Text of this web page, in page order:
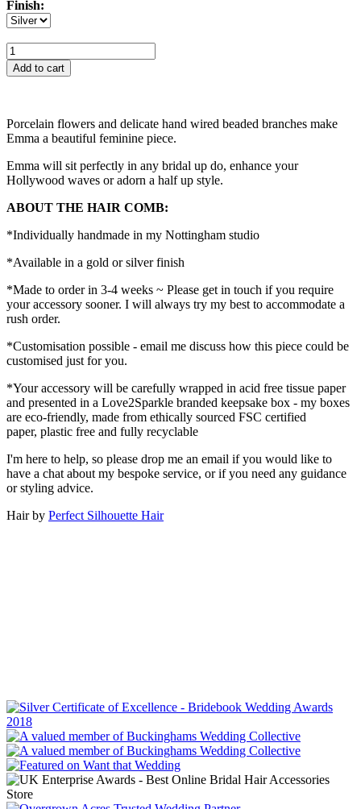
Finish:
Porcelain flowers and delicate hand wired beaded branches make
Emma a beautiful feminine piece.
Emma will sit perfectly in any bridal up do, enhance your
Hollywood waves or adorn a half up style.
ABOUT THE HAIR COMB:
*Individually handmade in my Nottingham studio
*Available in a gold or silver finish
*Made to order in 3-4 weeks ~ Please get in touch if you require
your accessory sooner. I will always try my best to accommodate a
rush order.
*Customisation possible - email me discuss how this piece could be
customised just for you.
*Your accessory will be carefully wrapped in acid free tissue paper
and presented in a Love2Sparkle branded keepsake box - my boxes
are eco-friendly, made from ethically sourced FSC certified
paper, plastic free and fully recyclable
I'm here to help, so please drop me an email if you would like to
have a chat about my bespoke service, or if you need any guidance
or styling advice.
Hair by Perfect Silhouette Hair